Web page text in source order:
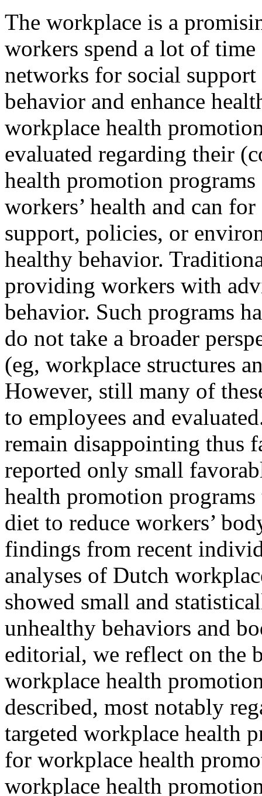
The workplace is a
workers spend a lot of
networks for social support
behavior and enhance
workplace health
evaluated regarding their
health promotion
workers’ health and can
support, policies, or
healthy behavior.
providing workers with
behavior. Such programs
do not take a broader
(eg, workplace structures
However, still many of
to employees and
remain disappointing thus
reported only small
health promotion
diet to reduce workers’
findings from recent
analyses of Dutch
showed small and
unhealthy behaviors and
editorial, we reflect on the
workplace health
described, most notably
targeted workplace health
for workplace health
workplace health